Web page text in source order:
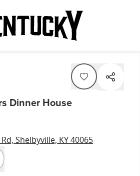
Dinner House
Shelbyville, KY 40065